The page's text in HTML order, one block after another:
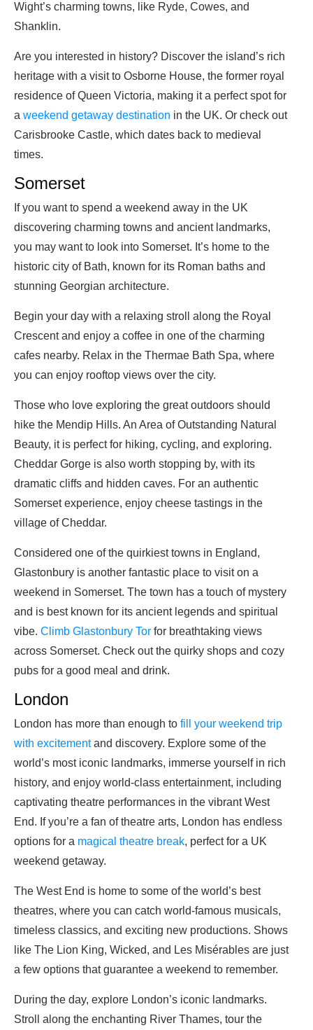
Wight’s charming towns, like Ryde, Cowes, and
Shanklin.
Are you interested in history? Discover the island’s rich
heritage with a visit to Osborne House, the former royal
residence of Queen Victoria, making it a perfect spot for
a weekend getaway destination in the UK. Or check out
Carisbrooke Castle, which dates back to medieval
times.
Somerset
If you want to spend a weekend away in the UK
discovering charming towns and ancient landmarks,
you may want to look into Somerset. It’s home to the
historic city of Bath, known for its Roman baths and
stunning Georgian architecture.
Begin your day with a relaxing stroll along the Royal
Crescent and enjoy a coffee in one of the charming
cafes nearby. Relax in the Thermae Bath Spa, where
you can enjoy rooftop views over the city.
Those who love exploring the great outdoors should
hike the Mendip Hills. An Area of Outstanding Natural
Beauty, it is perfect for hiking, cycling, and exploring.
Cheddar Gorge is also worth stopping by, with its
dramatic cliffs and hidden caves. For an authentic
Somerset experience, enjoy cheese tastings in the
village of Cheddar.
Considered one of the quirkiest towns in England,
Glastonbury is another fantastic place to visit on a
weekend in Somerset. The town has a touch of mystery
and is best known for its ancient legends and spiritual
vibe. Climb Glastonbury Tor for breathtaking views
across Somerset. Check out the quirky shops and cozy
pubs for a good meal and drink.
London
London has more than enough to fill your weekend trip
with excitementand discovery. Explore some of the
world’s most iconic landmarks, immerse yourself in rich
history, and enjoy world-class entertainment, including
captivating theatre performances in the vibrant West
End. If you’re a fan of theatre arts, London has endless
options for a magical theatre break, perfect for a UK
weekend getaway.
The West End is home to some of the world’s best
theatres, where you can catch world-famous musicals,
timeless classics, and exciting new productions. Shows
like The Lion King, Wicked, and Les Misérables are just
a few options that guarantee a weekend to remember.
During the day, explore London’s iconic landmarks.
Stroll along the enchanting River Thames, tour the